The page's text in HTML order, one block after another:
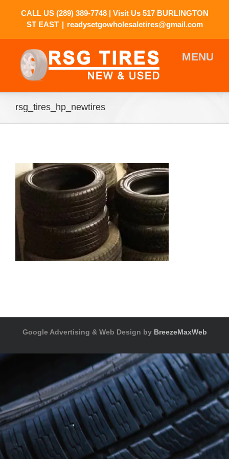
CALL US (289) 389-7748| Visit Us 517 BURLINGTON
ST EAST | readysetgowholesaletires@gmail.com
rsg_tires_hp_newtires
Google Advertising & Web Design by BreezeMaxWeb